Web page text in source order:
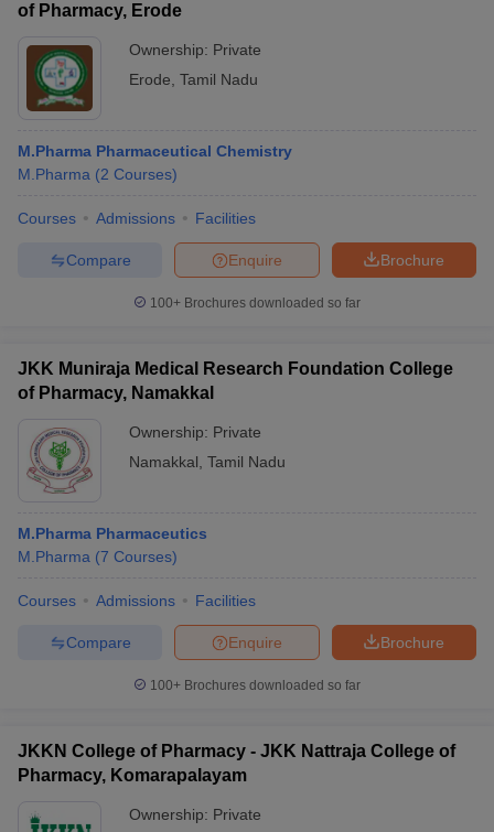
of Pharmacy, Erode
Ownership: Private
Erode Tamil Nadu
M.Pharma Pharmaceutical Chemistry
M.Pharma (2 Courses)
Courses Admissions Facilities
Brochure
Enquire
Compare
100+ Brochures downloaded so far
JKK Muniraja Medical Research Foundation College
of Pharmacy, Namakkal
Ownership: Private
Namakkal Tamil Nadu
M.Pharma Pharmaceutics
M.Pharma (7 Courses)
Courses Admissions Facilities
Brochure
Enquire
Compare
100+ Brochures downloaded so far
JKKN College of Pharmacy - JKK Nattraja College of
Pharmacy, Komarapalayam
Ownership: Private